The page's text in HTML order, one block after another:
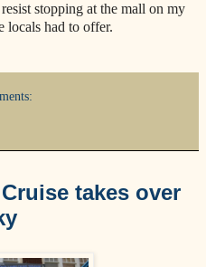
stopping at the mall on my
locals had to offer.
takes over